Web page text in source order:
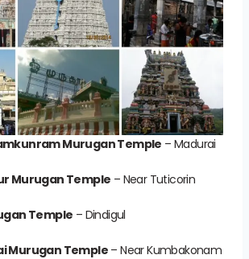
Murugan Temple – Madurai
Murugan Temple – Near Tuticorin
Temple – Dindigul
Murugan Temple – Near Kumbakonam